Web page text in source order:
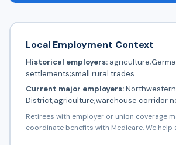
Local Employment Context
Historical employers:
settlements;small rural trades
Current major employers:Northwestern
District;agriculture;warehouse corridor
Retirees with employer or union coverage
coordinate benefits with Medicare. We